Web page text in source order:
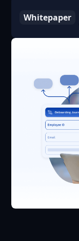
Whitepaper